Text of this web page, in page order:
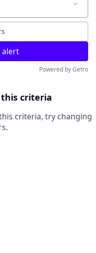
alert
Powered by Getro
criteria
criteria, try changing